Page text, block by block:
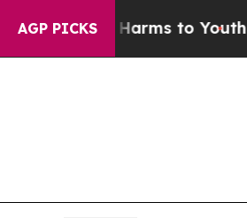
AGP PICKS
to Youth Brazil Gives